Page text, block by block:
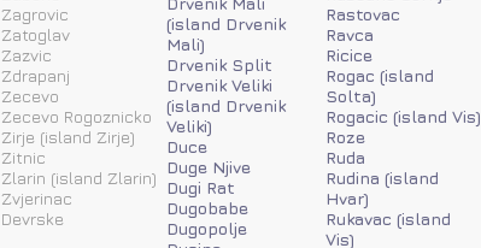
Zagrovic
Zatoglav
Zazvic
Zdrapanj
Zecevo
Zecevo Rogoznicko
Zirje (island Zirje)
Zitnic
Zlarin (island Zlarin)
Zvjerinac
Devrske
(island Drvenik
Mali)
Drvenik Split
Drvenik Veliki
(island Drvenik
Veliki)
Duce
Duge Njive
Dugi Rat
Dugobabe
Dugopolje
Rastovac
Ravca
Ricice
Rogac (island
Solta)
Rogacic (island Vis)
Roze
Ruda
Rudina (island
Hvar)
Rukavac (island
Vis)